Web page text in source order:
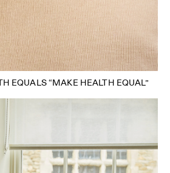
EQUALS “MAKE HEALTH EQUAL”